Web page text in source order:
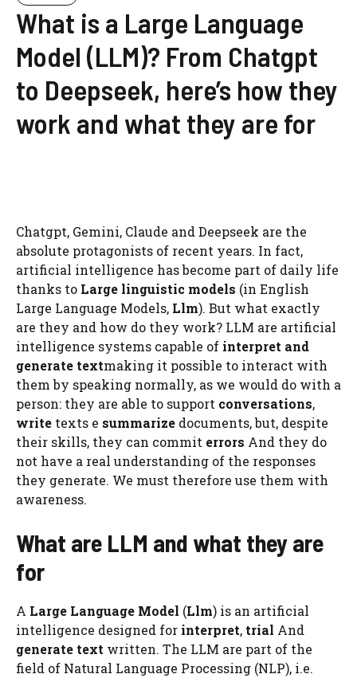
What is a Large Language
Model (LLM)? From Chatgpt
to Deepseek, here’s how they
work and what they are for
Chatgpt, Gemini, Claude and Deepseek are the
absolute protagonists of recent years. In fact,
artificial intelligence has become part of daily life
thanks to Large linguistic models (in English
Large Language Models, Llm). But what exactly
are they and how do they work? LLM are artificial
intelligence systems capable of interpret and
generate textmaking it possible to interact with
them by speaking normally, as we would do with a
person: they are able to support conversations,
write texts e summarize documents, but, despite
their skills, they can commit errors And they do
not have a real understanding of the responses
they generate. We must therefore use them with
awareness.
What are LLM and what they are
for
A Large Language Model (Llm) is an artificial
intelligence designed for interpret, trial And
generate text written. The LLM are part of the
field of Natural Language Processing (NLP), i.e.